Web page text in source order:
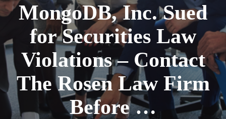
MongoDB, Inc. Sued
for Securities Law
Violations – Contact
The Rosen Law Firm
Before …